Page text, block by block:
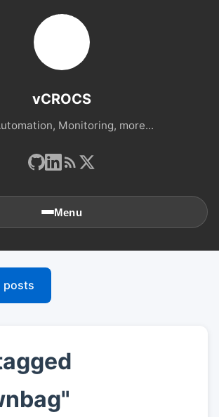
vCROCS
Monitoring, more...
Menu
posts